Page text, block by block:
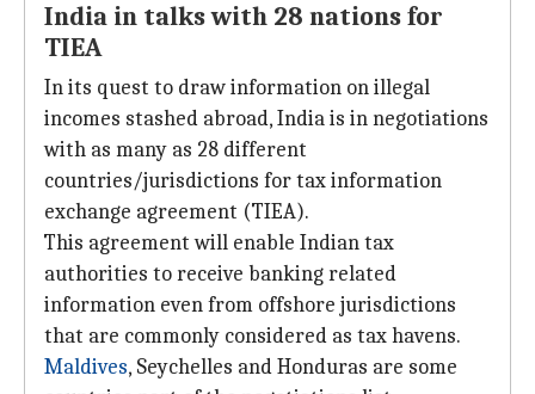
India in talks with 28 nations for
TIEA
In its quest to draw information on illegal
incomes stashed abroad, India is in negotiations
with as many as 28 different
countries/jurisdictions for tax information
exchange agreement (TIEA).
This agreement will enable Indian tax
authorities to receive banking related
information even from offshore jurisdictions
that are commonly considered as tax havens.
Maldives, Seychelles and Honduras are some